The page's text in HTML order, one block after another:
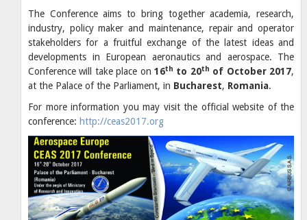
The Conference aims to bring together academia, research,
industry, policy maker and maintenance, repair and operator
stakeholders for a fruitful exchange of the latest ideas and
developments in European aeronautics and aerospace. The
Conference will take place on 16th to 20th of October 2017,
at the Palace of the Parliament, in Bucharest, Romania.
For more information you may visit the official website of the
conference: http://ceas2017.org